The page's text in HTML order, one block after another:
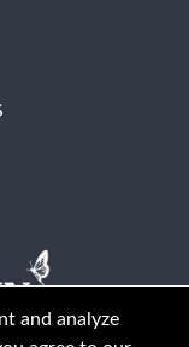
and analyze